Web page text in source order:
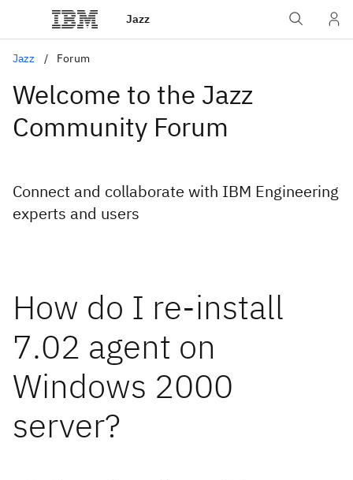
Jazz
Jazz Forum
Welcome to the Jazz
Community Forum
Connect and collaborate with IBM Engineering
experts and users
How do I re-install
7.02 agent on
Windows 2000
server?